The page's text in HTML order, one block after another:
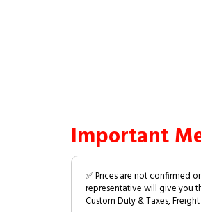
Important
✅ Prices are not confirmed
representative will give you
Custom Duty & Taxes,